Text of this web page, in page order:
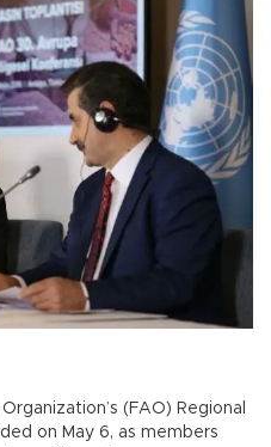
(FAO) Regional
on May 6, as members